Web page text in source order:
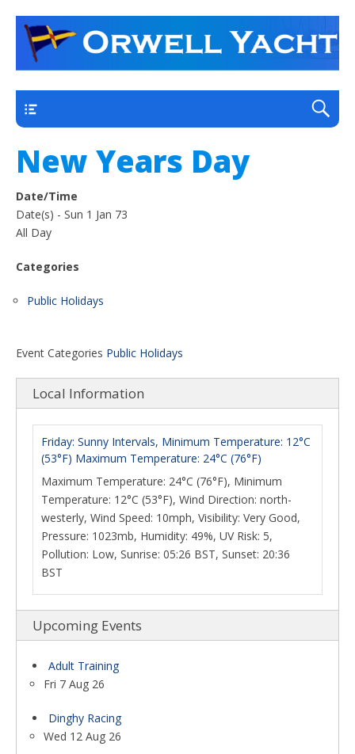
Orwell Yacht Club
a thriving club yacht club on the outskirts of
Ipswich
New Years Day
Date/Time
Date(s) - Sun 1 Jan 73
All Day
Categories
Public Holidays
Event Categories Public Holidays
Local Information
Friday: Sunny Intervals, Minimum Temperature: 12°C
(53°F) Maximum Temperature: 24°C (76°F)
Maximum Temperature: 24°C (76°F), Minimum
Temperature: 12°C (53°F), Wind Direction: north-
westerly, Wind Speed: 10mph, Visibility: Very Good,
Pressure: 1023mb, Humidity: 49%, UV Risk: 5,
Pollution: Low, Sunrise: 05:26 BST, Sunset: 20:36
BST
Upcoming Events
Adult Training
Fri 7 Aug 26
Dinghy Racing
Wed 12 Aug 26